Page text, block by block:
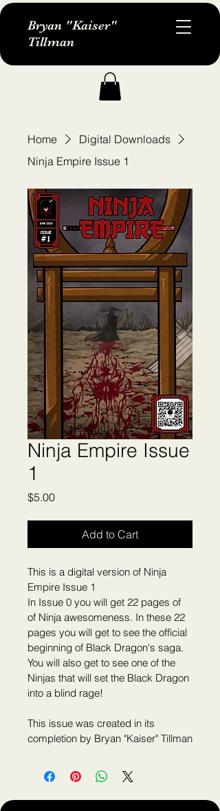
Bryan "Kaiser"
Tillman
Home
Digital Downloads
Ninja Empire Issue 1
Ninja Empire Issue
1
$5.00Price
Add to Cart
This is a digital version of Ninja
Empire Issue 1
In Issue 0 you will get 22 pages of
of Ninja awesomeness. In these 22
pages you will get to see the official
beginning of Black Dragon's saga.
You will also get to see one of the
Ninjas that will set the Black Dragon
into a blind rage!
This issue was created in its
completion by Bryan "Kaiser" Tillman